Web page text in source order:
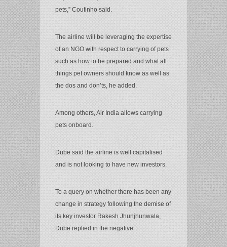
pets,” Coutinho said.
The airline will be leveraging the expertise
of an NGO with respect to carrying of pets
such as how to be prepared and what all
things pet owners should know as well as
the dos and don’ts, he added.
Among others, Air India allows carrying
pets onboard.
Dube said the airline is well capitalised
and is not looking to have new investors.
To a query on whether there has been any
change in strategy following the demise of
its key investor Rakesh Jhunjhunwala,
Dube replied in the negative.